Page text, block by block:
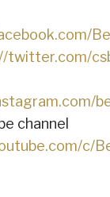
twitter.com/
channel
c/